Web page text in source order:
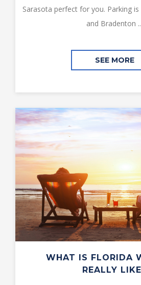
Sarasota perfect for you. Parking
and Bradenton
SEE MORE
WHAT IS FLORIDA
REALLY